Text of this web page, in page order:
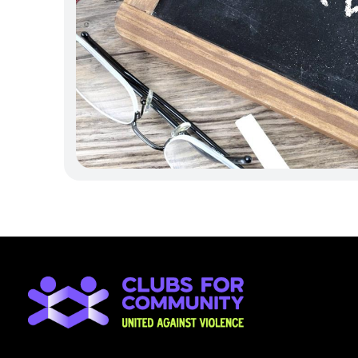
and implement practical, strategic steps
build safer environments and ensure
positive difference.